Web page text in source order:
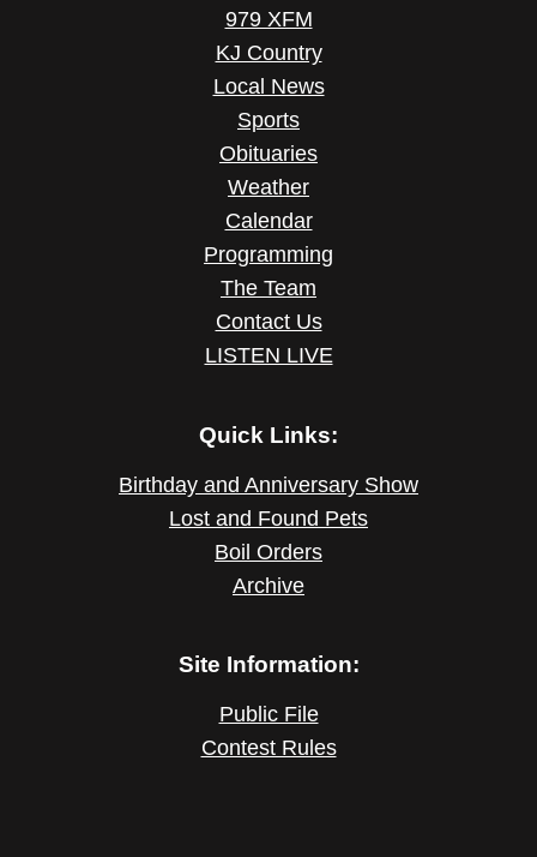
979 XFM
KJ Country
Local News
Sports
Obituaries
Weather
Calendar
Programming
The Team
Contact Us
LISTEN LIVE
Quick Links:
Birthday and Anniversary Show
Lost and Found Pets
Boil Orders
Archive
Site Information:
Public File
Contest Rules